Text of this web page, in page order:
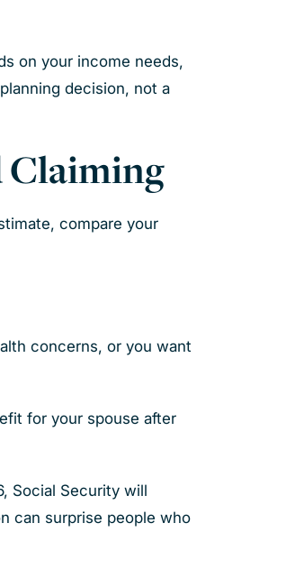
on your income needs,
decision, not a
Claiming
compare your
concerns, or you want
for your spouse after
Social Security will
can surprise people who